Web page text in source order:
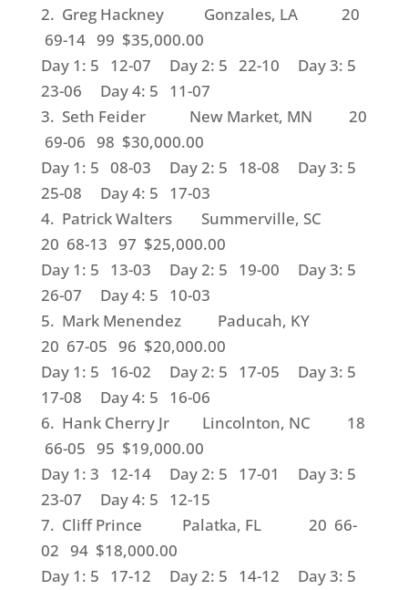
2. Greg Hackney Gonzales, LA 20
69-14 99 $35,000.00
Day 1: 5 12-07 Day 2: 5 22-10 Day 3: 5
23-06 Day 4: 5 11-07
3. Seth Feider New Market, MN 20
69-06 98 $30,000.00
Day 1: 5 08-03 Day 2: 5 18-08 Day 3: 5
25-08 Day 4: 5 17-03
4. Patrick Walters Summerville, SC
20 68-13 97 $25,000.00
Day 1: 5 13-03 Day 2: 5 19-00 Day 3: 5
26-07 Day 4: 5 10-03
5. Mark Menendez Paducah, KY
20 67-05 96 $20,000.00
Day 1: 5 16-02 Day 2: 5 17-05 Day 3: 5
17-08 Day 4: 5 16-06
6. Hank Cherry Jr Lincolnton, NC 18
66-05 95 $19,000.00
Day 1: 3 12-14 Day 2: 5 17-01 Day 3: 5
23-07 Day 4: 5 12-15
7. Cliff Prince Palatka, FL 20 66-
02 94 $18,000.00
Day 1: 5 17-12 Day 2: 5 14-12 Day 3: 5